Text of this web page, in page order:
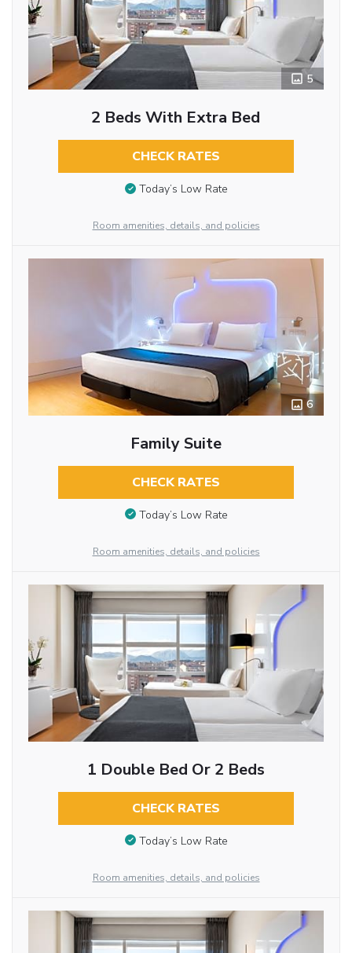
5
2 Beds With Extra Bed
CHECK RATES
Today’s Low Rate
Room amenities, details, and policies
6
Family Suite
CHECK RATES
Today’s Low Rate
Room amenities, details, and policies
1 Double Bed Or 2 Beds
CHECK RATES
Today’s Low Rate
Room amenities, details, and policies